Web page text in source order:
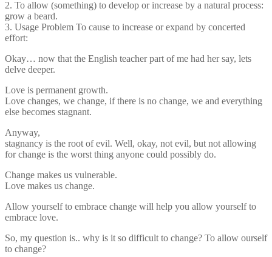
2. To allow (something) to develop or increase by a natural process:
grow a beard.
3. Usage Problem To cause to increase or expand by concerted
effort:
Okay… now that the English teacher part of me had her say, lets
delve deeper.
Love is permanent growth.
Love changes, we change, if there is no change, we and everything
else becomes stagnant.
Anyway,
stagnancy is the root of evil. Well, okay, not evil, but not allowing
for change is the worst thing anyone could possibly do.
Change makes us vulnerable.
Love makes us change.
Allow yourself to embrace change will help you allow yourself to
embrace love.
So, my question is.. why is it so difficult to change? To allow ourself
to change?